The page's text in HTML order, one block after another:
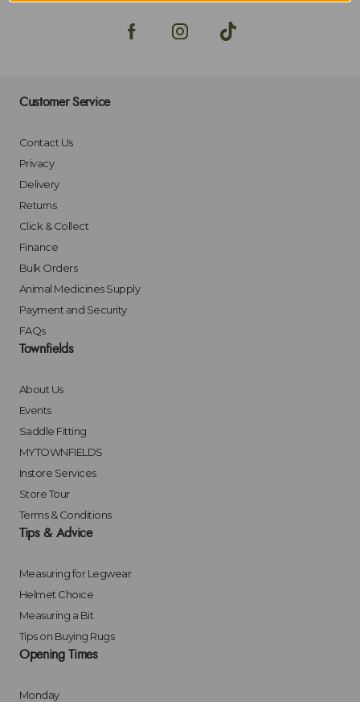
Customer Service
Contact Us
Privacy
Delivery
Returns
Click & Collect
Finance
Bulk Orders
Animal Medicines Supply
Payment and Security
FAQs
Townfields
About Us
Events
Saddle Fitting
MYTOWNFIELDS
Instore Services
Store Tour
Terms & Conditions
Tips & Advice
Measuring for Legwear
Helmet Choice
Measuring a Bit
Tips on Buying Rugs
Opening Times
Monday